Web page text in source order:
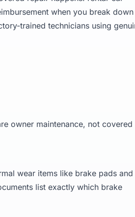
when you break
trained technicians using
owner maintenance, not covered
wear items like brake pads and
list exactly which brake